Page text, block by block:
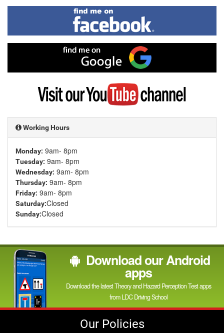
In
Find
me
on
me
on
Visit
my
YouTube
Working Hours
Monday: 9am- 8pm
Tuesday: 9am- 8pm
Wednesday: 9am- 8pm
Thursday: 9am- 8pm
Friday: 9am- 8pm
Saturday:Closed
Sunday:Closed
Download our Android
apps
Download the latest Theory and Hazard Perception Test apps
from LDC Driving School
Our Policies